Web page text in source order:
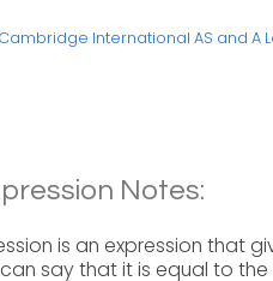
Cambridge International AS and A
Notes:
is an expression that
say that it is equal to